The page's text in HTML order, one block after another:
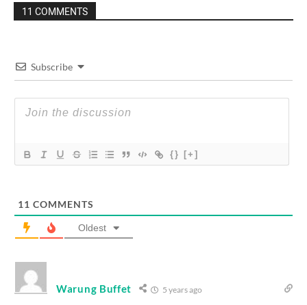
11 COMMENTS
Subscribe
{} [+]
11 COMMENTS
Oldest
Warung Buffet 5 years ago